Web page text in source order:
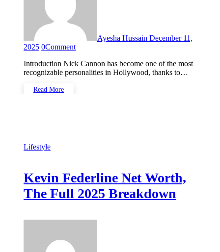
Ayesha Hussain December 11,
2025 0Comment
Introduction Nick Cannon has become one of the most
recognizable personalities in Hollywood, thanks to…
Read More
Lifestyle
Kevin Federline Net Worth,
The Full 2025 Breakdown